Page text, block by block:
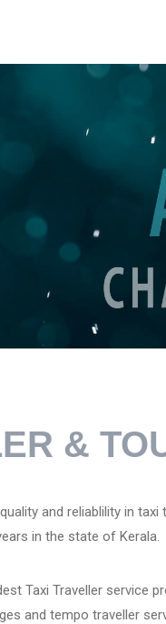
&
and reliablility in
in the state of Kerala.
Taxi Traveller service
and tempo traveller